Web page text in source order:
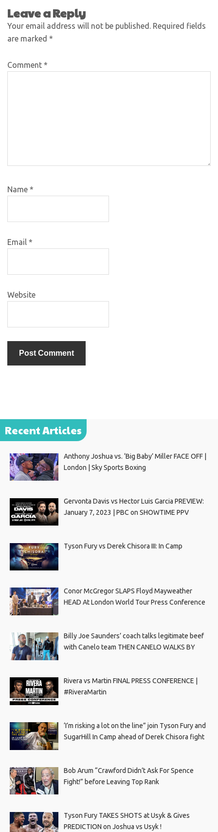
Leave a Reply
Your email address will not be published. Required fields
are marked *
Comment *
Name *
Email *
Website
Recent Articles
Anthony Joshua vs. ‘Big Baby’ Miller FACE OFF |
London | Sky Sports Boxing
Gervonta Davis vs Hector Luis Garcia PREVIEW:
January 7, 2023 | PBC on SHOWTIME PPV
Tyson Fury vs Derek Chisora III: In Camp
Conor McGregor SLAPS Floyd Mayweather
HEAD At London World Tour Press Conference
Billy Joe Saunders’ coach talks legitimate beef
with Canelo team THEN CANELO WALKS BY
Rivera vs Martin FINAL PRESS CONFERENCE |
#RiveraMartin
‘I’m risking a lot on the line” join Tyson Fury and
SugarHill In Camp ahead of Derek Chisora fight
Bob Arum “Crawford Didn’t Ask For Spence
Fight!” before Leaving Top Rank
Tyson Fury TAKES SHOTS at Usyk & Gives
PREDICTION on Joshua vs Usyk !